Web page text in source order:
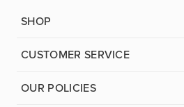
SHOP
CUSTOMER SERVICE
OUR POLICIES